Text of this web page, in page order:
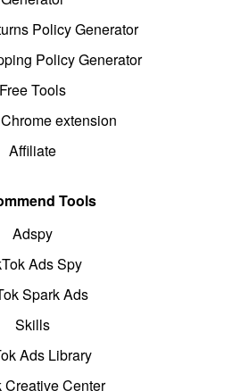
Policy Generator
Policy Generator
Free Tools
extension
Affiliate
Tools
Adspy
Ads Spy
Spark Ads
Skills
Ads Library
Creative Center